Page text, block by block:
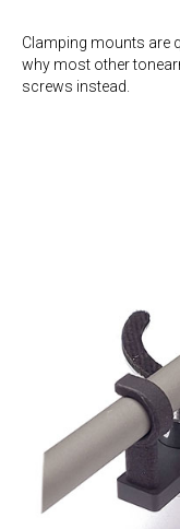
Clamping mounts are
why most other
screws instead.